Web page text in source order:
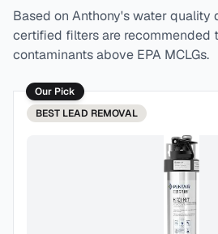
Based on Anthony's water quality
certified filters are recommended
contaminants above EPA MCLGs.
Our Pick
BEST LEAD REMOVAL